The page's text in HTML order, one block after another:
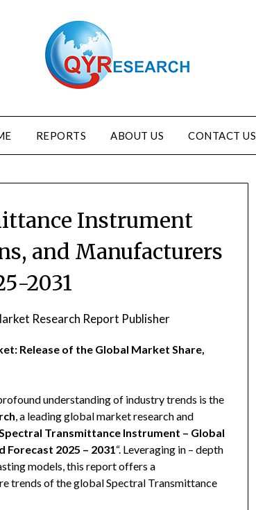
REPORTS ABOUT US CONTACT US
Instrument
and Manufacturers
2031
Research Report Publisher
Release of the Global Market Share,
understanding of industry trends is the
, a leading global market research and
Transmittance Instrument – Global
Forecast 2025 – 2031“. Leveraging in – depth
models, this report offers a
trends of the global Spectral Transmittance